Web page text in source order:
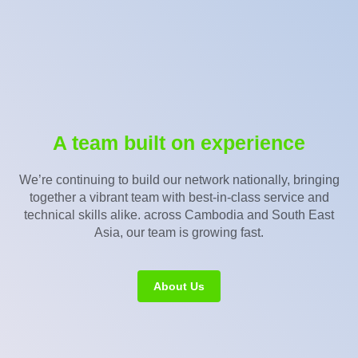
A team built on experience
We’re continuing to build our network nationally, bringing
together a vibrant team with best-in-class service and
technical skills alike. across Cambodia and South East
Asia, our team is growing fast.
About Us